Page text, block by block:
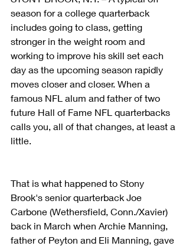
season for a college quarterback
includes going to class, getting
stronger in the weight room and
working to improve his skill set each
day as the upcoming season rapidly
moves closer and closer. When a
famous NFL alum and father of two
future Hall of Fame NFL quarterbacks
calls you, all of that changes, at least a
little.
That is what happened to Stony
Brook's senior quarterback Joe
Carbone (Wethersfield, Conn./Xavier)
back in March when Archie Manning,
father of Peyton and Eli Manning, gave